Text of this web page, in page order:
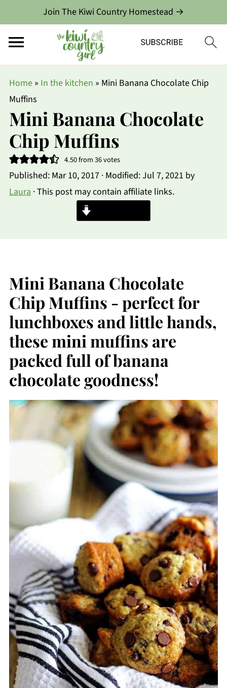
Join The Kiwi Country Homestead →
Home» In the kitchen » Mini Banana Chocolate Chip
Muffins
Mini Banana Chocolate
Chip Muffins
4.50from36votes
Published: Mar 10, 2017· Modified:Jul 7, 2021 by
Laura· This post may contain affiliate links.
Mini Banana Chocolate
Chip Muffins - perfect for
lunchboxes and little hands,
these mini muffins are
packed full of banana
chocolate goodness!